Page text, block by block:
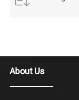
About Us